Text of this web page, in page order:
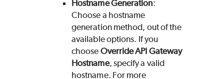
Hostname Generation:
Choose a hostname
generation method, out of the
available options. If you
choose Override API Gateway
Hostname, specify a valid
hostname. For more